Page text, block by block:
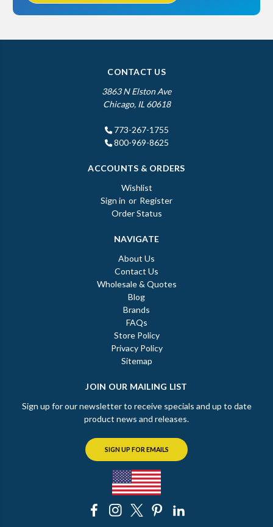
CONTACT US
3863 N Elston Ave
Chicago, IL 60618
773-267-1755
800-969-8625
ACCOUNTS & ORDERS
Wishlist
Sign in or Register
Order Status
NAVIGATE
About Us
Contact Us
Wholesale & Quotes
Blog
Brands
FAQs
Store Policy
Privacy Policy
Sitemap
JOIN OUR MAILING LIST
Sign up for our newsletter to receive specials and up to date
product news and releases.
SIGN UP FOR EMAILS